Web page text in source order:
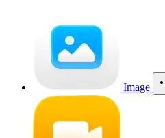
Image